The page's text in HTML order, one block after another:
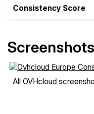
Consistency Score
Screenshots
All OVHcloud